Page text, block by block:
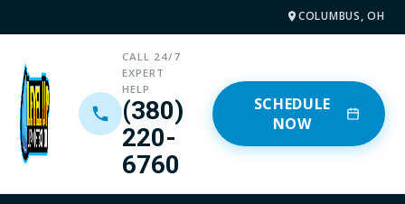
COLUMBUS, OH
CALL 24/7
EXPERT
HELP
(380)
220-
6760
SCHEDULE
NOW